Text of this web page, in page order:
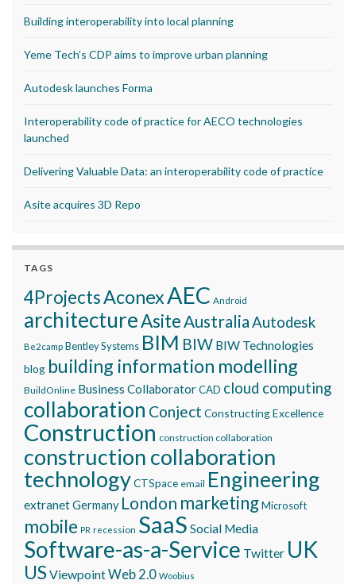
Building interoperability into local planning
Yeme Tech’s CDP aims to improve urban planning
Autodesk launches Forma
Interoperability code of practice for AECO technologies
launched
Delivering Valuable Data: an interoperability code of practice
Asite acquires 3D Repo
TAGS
4ProjectsAconexAEC Android
architectureAsite AustraliaAutodesk
Be2camp Bentley Systems BIM BIW BIW Technologies
blog building information modelling
BuildOnline Business CollaboratorCAD cloud computing
collaboration Conject Constructing Excellence
Construction construction collaboration
construction collaboration
technologyCTSpace email Engineering
extranetGermany London marketingMicrosoft
mobile PR recession SaaS Social Media
Software-as-a-Service Twitter UK
USViewpointWeb 2.0 Woobius